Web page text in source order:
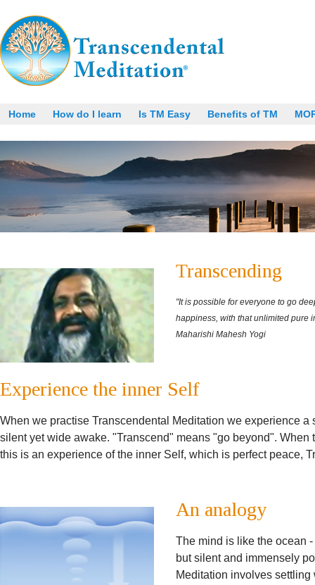
Home How do I learn Is TM Easy Benefits of TM
Transcending
"It is possible for everyone to go
happiness, with that unlimited pure
Maharishi Mahesh Yogi
Experience the inner Self
When we practise Transcendental Meditation we experience a
silent yet wide awake. "Transcend" means "go beyond".
this is an experience of the inner Self, which is perfect peace,
An analogy
The mind is like the ocean
but silent and immensely
Meditation involves settling